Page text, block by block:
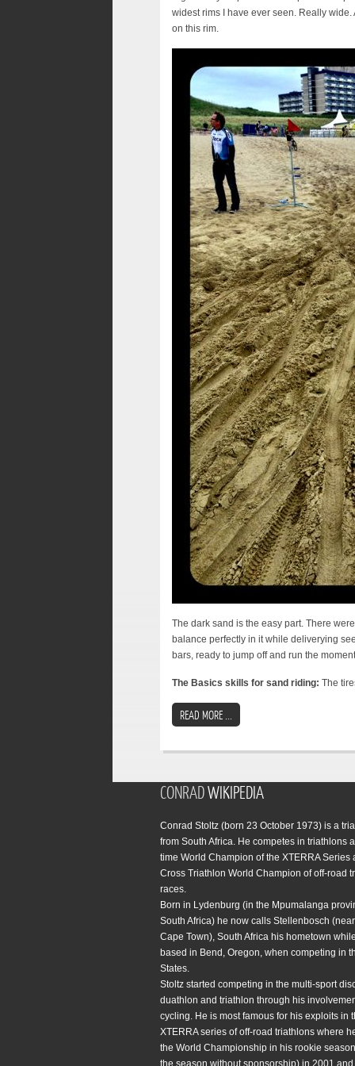
widest rims I have ever seen. Really
on this rim.
The dark sand is the easy part. There
balance perfectly in it while deliverying
bars, ready to jump off and run the
The Basics skills for sand riding: The
READ MORE ...
CONRADWIKIPEDIA
Conrad Stoltz (born 23 October 1973) is a
from South Africa. He competes in triathlons
time World Champion of the XTERRA Series
Cross Triathlon World Champion of off-road
races.
Born in Lydenburg (in the Mpumalanga
South Africa) he now calls Stellenbosch
Cape Town), South Africa his hometown
based in Bend, Oregon, when competing in
States.
Stoltz started competing in the multi-sport
duathlon and triathlon through his
cycling. He is most famous for his exploits in
XTERRA series of off-road triathlons where
the World Championship in his rookie
the season without sponsorship) in 2001 and